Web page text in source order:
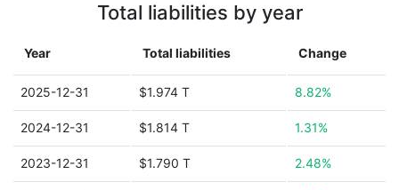
Total liabilities by year
Year Total liabilities Change
2025-12-31 $1.974 T 8.82%
2024-12-31 $1.814 T 1.31%
2023-12-31 $1.790 T 2.48%